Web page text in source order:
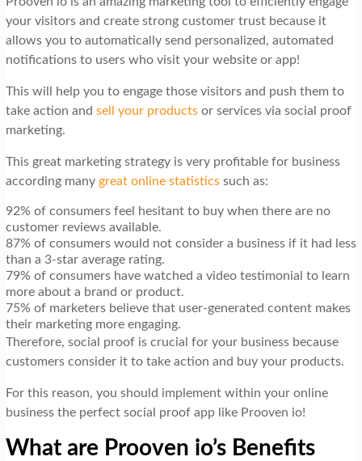
your visitors and create strong customer trust because it
allows you to automatically send personalized, automated
notifications to users who visit your website or app!
This will help you to engage those visitors and push them to
take action and sell your productsor services via social proof
marketing.
This great marketing strategy is very profitable for business
according many great online statisticssuch as:
92% of consumers feel hesitant to buy when there are no
customer reviews available.
87% of consumers would not consider a business if it had less
than a 3-star average rating.
79% of consumers have watched a video testimonial to learn
more about a brand or product.
75% of marketers believe that user-generated content makes
their marketing more engaging.
Therefore, social proof is crucial for your business because
customers consider it to take action and buy your products.
For this reason, you should implement within your online
business the perfect social proof app like Prooven io!
What are Prooven io’s Benefits